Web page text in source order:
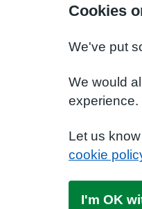
Cookies
We've put
We would
experience.
Let us
cookie
I'm OK